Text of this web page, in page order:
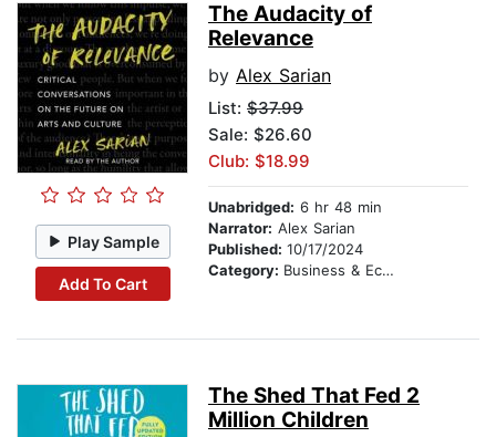
Play Sample
Add To Cart
The Audacity of
Relevance
by Alex Sarian
List: $37.99
Sale: $26.60
Club: $18.99
Unabridged: 6 hr 48 min
Narrator: Alex Sarian
Published: 10/17/2024
Category: Business & Economics
The Shed That Fed 2
Million Children